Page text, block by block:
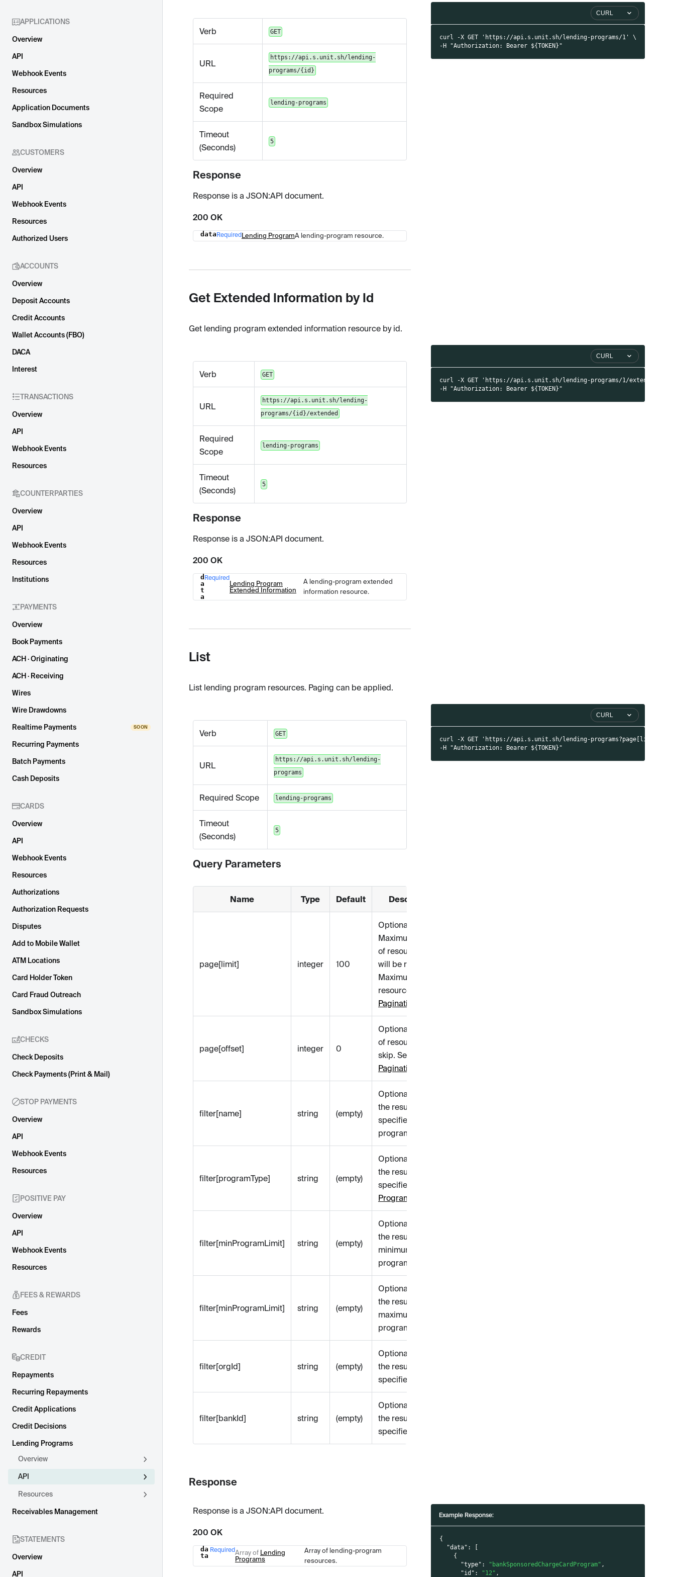
APPLICATIONS
Overview
API
Webhook Events
Resources
Application Documents
Sandbox Simulations
CUSTOMERS
Overview
API
Webhook Events
Resources
Authorized Users
ACCOUNTS
Overview
Deposit Accounts
Credit Accounts
Wallet Accounts (FBO)
DACA
Interest
TRANSACTIONS
Overview
API
Webhook Events
Resources
COUNTERPARTIES
Overview
API
Webhook Events
Resources
Institutions
PAYMENTS
Overview
Book Payments
ACH · Originating
ACH · Receiving
Wires
Wire Drawdowns
Realtime Payments
Recurring Payments
Batch Payments
Cash Deposits
CARDS
Overview
API
Webhook Events
Resources
Authorizations
Authorization Requests
Disputes
Add to Mobile Wallet
ATM Locations
Card Holder Token
Card Fraud Outreach
Sandbox Simulations
CHECKS
Check Deposits
Check Payments (Print & Mail)
STOP PAYMENTS
Overview
API
Webhook Events
Resources
POSITIVE PAY
Overview
API
Webhook Events
Resources
FEES & REWARDS
Fees
Rewards
CREDIT
Repayments
Recurring Repayments
Credit Applications
Credit Decisions
Lending Programs
Overview
API
Resources
Receivables Management
STATEMENTS
Overview
API
Verb GET
URL
https://api.s.unit.sh/lending-
programs/{id}
Required
Scope
lending-programs
Timeout
(Seconds)
5
Response
Response is a JSON:API document.
200 OK
NameTypeDescription
dataRequiredLending ProgramA lending-program resource.
CURL
curl -X GET 'https://api.s.unit.sh/lending-programs/1' \
-H "Authorization: Bearer ${TOKEN}"
Get Extended Information by Id
Get lending program extended information resource by id.
Verb GET
URL
https://api.s.unit.sh/lending-
programs/{id}/extended
Required
Scope
lending-programs
Timeout
(Seconds)
5
Response
Response is a JSON:API document.
200 OK
NameType Description
d
a
t
a
Required
Lending Program
Extended Information
A lending-program extended
information resource.
CURL
curl -X GET 'https://api.s.unit.sh/lending-programs/1/extended' \
-H "Authorization: Bearer ${TOKEN}"
List
List lending program resources. Paging can be applied.
Verb GET
URL
https://api.s.unit.sh/lending-
programs
Required Scope lending-programs
Timeout
(Seconds)
5
Query Parameters
Name Type Default Description
page[limit] integer 100
Optional.
Maximum number
of resources that
will be returned.
Maximum is 1000
resources. See
Pagination
page[offset] integer 0
Optional. Number
of resources to
skip. See
Pagination
filter[name] string (empty)
Optional. Filters
the results by the
specified
program name.
filter[programType] string (empty)
Optional. Filters
the results by the
specified
Program Type
filter[minProgramLimit] string (empty)
Optional. Filters
the results by a
minimum value of
programSizeLimit.
filter[minProgramLimit] string (empty)
Optional. Filters
the results by a
maximum value of
programSizeLimit.
filter[orgId] string (empty)
Optional. Filters
the results by the
specified org id.
filter[bankId] string (empty)
Optional. Filters
the results by the
specified bank id.
CURL
curl -X GET 'https://api.s.unit.sh/lending-
-H "Authorization: Bearer ${TOKEN}"
Response
Response is a JSON:API document.
200 OK
NameTypeDescription
da
ta
RequiredArray of Lending
Programs
Array of lending-program
resources.
Example Response:
{
"data" :
{
"type" : "bankSponsoredChargeCardProgram" ,
"id" : "12" ,